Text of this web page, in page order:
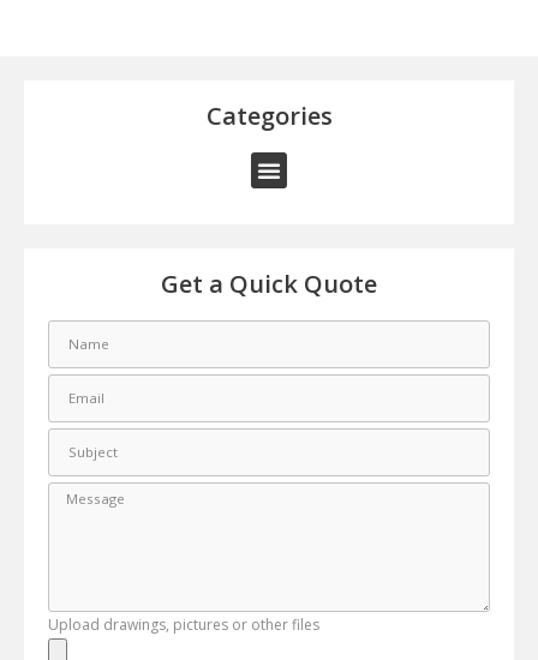
Categories
Get a Quick Quote
Upload drawings, pictures or other files